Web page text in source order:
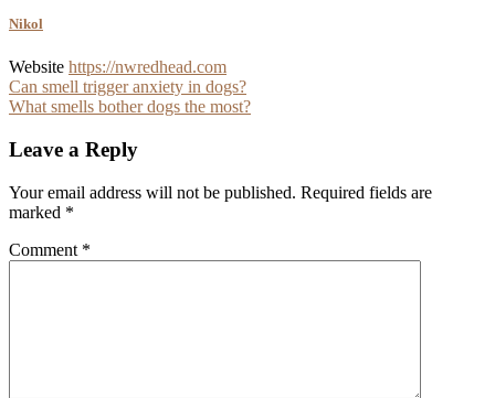
Nikol
Website https://nwredhead.com
Post
navigation
Can smell trigger anxiety in dogs?
What smells bother dogs the most?
Leave a Reply
Your email address will not be published. Required fields are
marked *
Comment *